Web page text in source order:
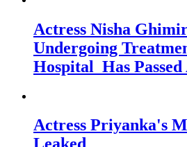
Actress Nisha
Undergoing
Hospital Has Passed
Actress Priyanka's